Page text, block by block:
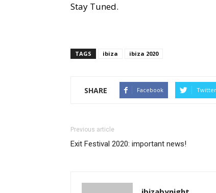
Stay Tuned.
TAGS ibiza ibiza 2020
SHARE Facebook Twitter
Previous article
Exit Festival 2020: important news!